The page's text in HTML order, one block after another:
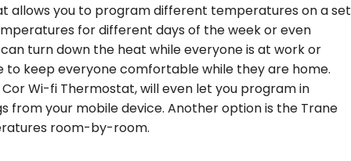
allows you to program different temperatures on a set
for different days of the week or even
turn down the heat while everyone is at work or
keep everyone comfortable while they are home.
Wi-fi Thermostat, will even let you program in
from your mobile device. Another option is the Trane
room-by-room.